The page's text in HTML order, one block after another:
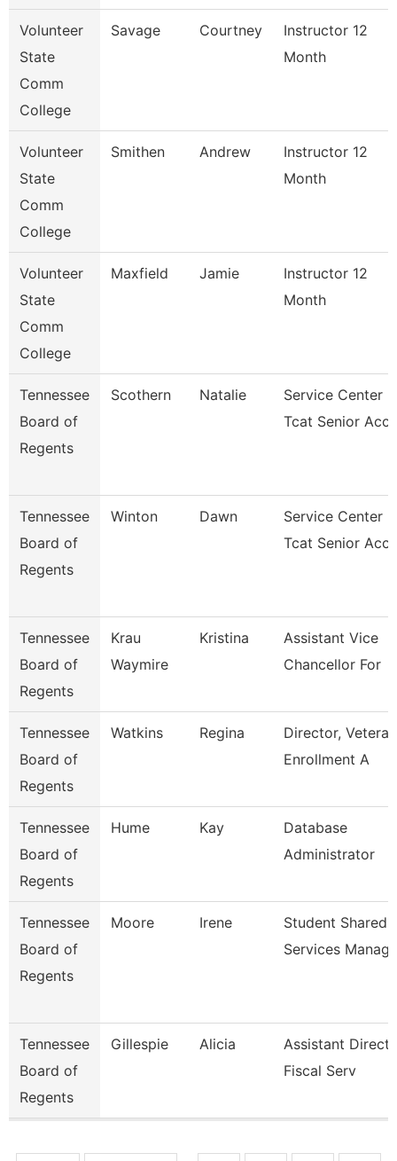
Volunteer
State
Comm
College
Savage Courtney
Instructor 12
Month
Volunteer
State
Comm
College
Smithen Andrew
Instructor 12
Month
Volunteer
State
Comm
College
Maxfield Jamie
Instructor 12
Month
Tennessee
Board of
Regents
Scothern Natalie
Service Center
Tcat Senior Acc
Tennessee
Board of
Regents
Winton Dawn
Service Center
Tcat Senior Acc
Tennessee
Board of
Regents
Krau
Waymire
Kristina
Assistant Vice
Chancellor For
Tennessee
Board of
Regents
Watkins Regina
Director, Veteran
Enrollment A
Tennessee
Board of
Regents
Hume Kay
Database
Administrator
Tennessee
Board of
Regents
Moore Irene
Student Shared
Services Manage
Tennessee
Board of
Regents
Gillespie Alicia
Assistant
Fiscal Serv